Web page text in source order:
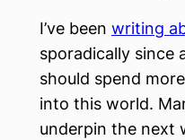
I’ve been writing
sporadically since
should spend
into this world.
underpin the next